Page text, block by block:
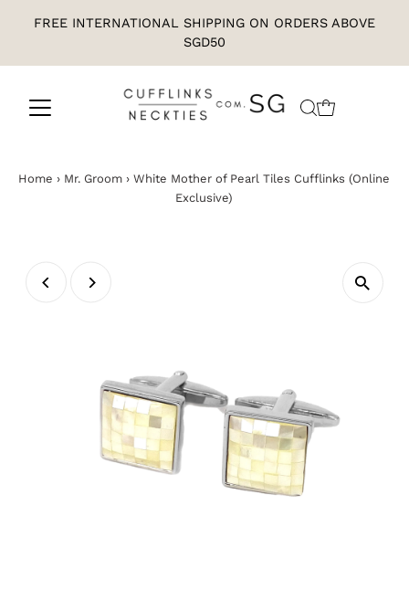
FREE INTERNATIONAL SHIPPING ON ORDERS ABOVE
SGD50
Home › Mr. Groom › White Mother of Pearl Tiles Cufflinks (Online
Exclusive)